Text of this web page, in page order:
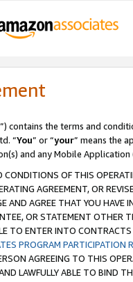
”) contains the terms and
“You” or “your” means the
and any Mobile
OF THIS
AGREEMENT, OR
AGREE THAT YOU HAVE
OR STATEMENT OTHER
TO ENTER INTO
PROGRAM PARTICIPATION
AGREEING TO THIS
LAWFULLY ABLE TO BIND